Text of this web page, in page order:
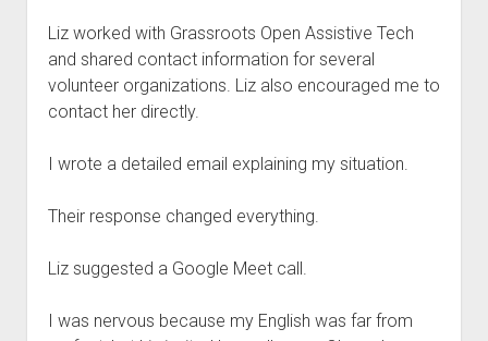
Liz worked with Grassroots Open Assistive Tech
and shared contact information for several
volunteer organizations. Liz also encouraged me to
contact her directly.
I wrote a detailed email explaining my situation.
Their response changed everything.
Liz suggested a Google Meet call.
I was nervous because my English was far from